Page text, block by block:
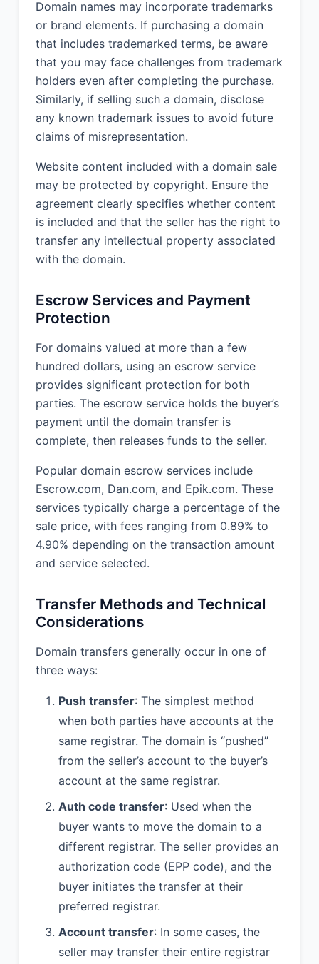
Domain names may incorporate trademarks
or brand elements. If purchasing a domain
that includes trademarked terms, be aware
that you may face challenges from trademark
holders even after completing the purchase.
Similarly, if selling such a domain, disclose
any known trademark issues to avoid future
claims of misrepresentation.
Website content included with a domain sale
may be protected by copyright. Ensure the
agreement clearly specifies whether content
is included and that the seller has the right to
transfer any intellectual property associated
with the domain.
Escrow Services and Payment
Protection
For domains valued at more than a few
hundred dollars, using an escrow service
provides significant protection for both
parties. The escrow service holds the buyer’s
payment until the domain transfer is
complete, then releases funds to the seller.
Popular domain escrow services include
Escrow.com, Dan.com, and Epik.com. These
services typically charge a percentage of the
sale price, with fees ranging from 0.89% to
4.90% depending on the transaction amount
and service selected.
Transfer Methods and Technical
Considerations
Domain transfers generally occur in one of
three ways:
Push transfer: The simplest method
when both parties have accounts at the
same registrar. The domain is “pushed”
from the seller’s account to the buyer’s
account at the same registrar.
Auth code transfer: Used when the
buyer wants to move the domain to a
different registrar. The seller provides an
authorization code (EPP code), and the
buyer initiates the transfer at their
preferred registrar.
Account transfer: In some cases, the
seller may transfer their entire registrar